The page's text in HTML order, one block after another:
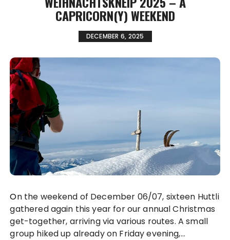
CAPRICORN(Y) WEEKEND
DECEMBER 6, 2025
On the weekend of December 06/07, sixteen Huttli
gathered again this year for our annual Christmas
get-together, arriving via various routes. A small
group hiked up already on Friday evening,…